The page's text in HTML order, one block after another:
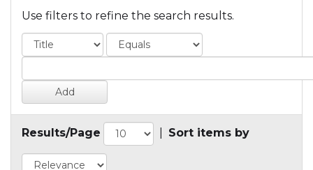
Use filters to refine the search results.
Results/Page Sort items by